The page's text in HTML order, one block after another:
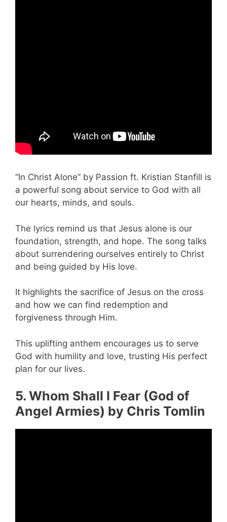
“In Christ Alone” by Passion ft. Kristian Stanfill is
a powerful song about service to God with all
our hearts, minds, and souls.
The lyrics remind us that Jesus alone is our
foundation, strength, and hope. The song talks
about surrendering ourselves entirely to Christ
and being guided by His love.
It highlights the sacrifice of Jesus on the cross
and how we can find redemption and
forgiveness through Him.
This uplifting anthem encourages us to serve
God with humility and love, trusting His perfect
plan for our lives.
5. Whom Shall I Fear (God of
Angel Armies) by Chris Tomlin